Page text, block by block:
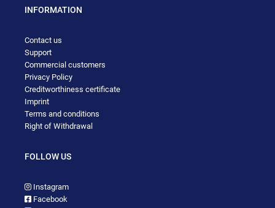
INFORMATION
Contact us
Support
Commercial customers
Privacy Policy
Creditworthiness certificate
Imprint
Terms and conditions
Right of Withdrawal
FOLLOW US
Instagram
Facebook